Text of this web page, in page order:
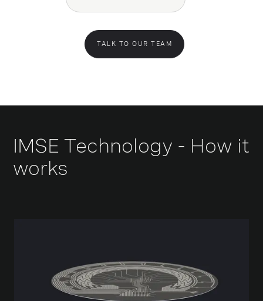
TALK TO OUR TEAM
IMSE Technology - How it
works